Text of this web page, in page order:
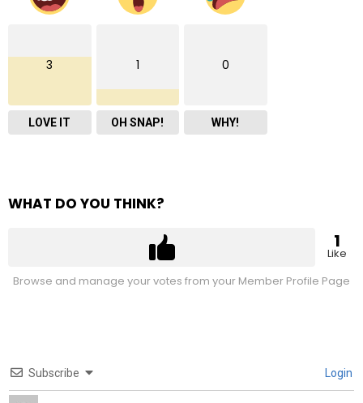
3
LOVE IT
1
OH SNAP!
0
WHY!
WHAT DO YOU THINK?
1
Like
Browse and manage your votes from your Member Profile Page
Subscribe Login